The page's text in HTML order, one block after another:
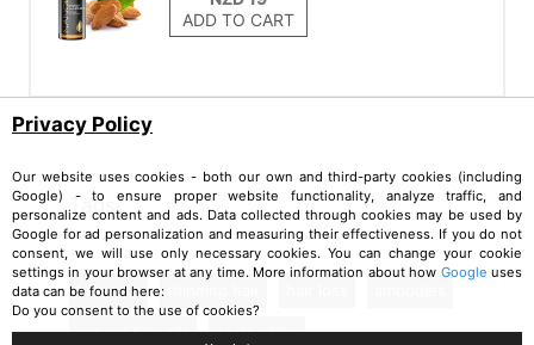
ADD TO CART
Tags
hair care
natural hair oils scalp oiling
Privacy Policy
Our website uses cookies - both our own and third-party cookies (including
Google) - to ensure proper website functionality, analyze traffic, and
personalize content and ads. Data collected through cookies may be used by
Google for ad personalization and measuring their effectiveness. If you do not
consent, we will use only necessary cookies. You can change your cookie
settings in your browser at any time. More information about how Google uses
data can be found here:
Do you consent to the use of cookies?